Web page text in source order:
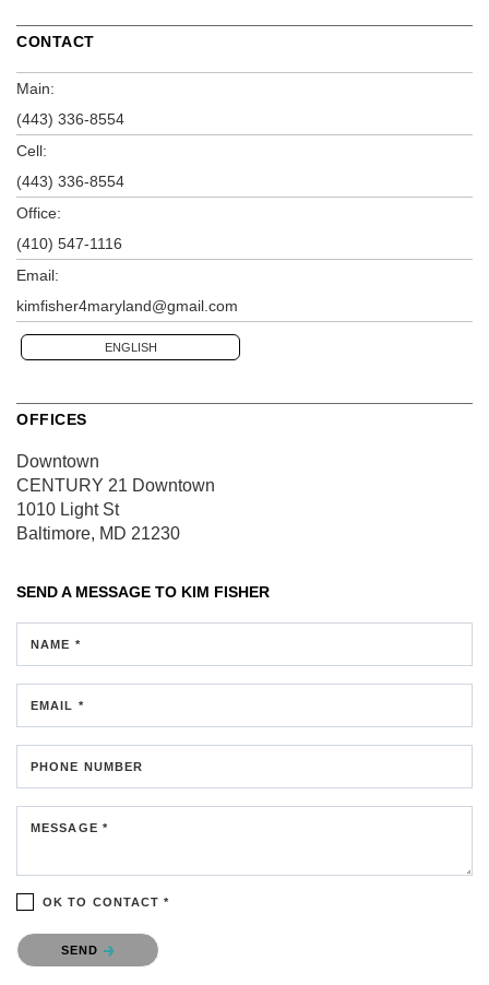
CONTACT
Main:
(443) 336-8554
Cell:
(443) 336-8554
Office:
(410) 547-1116
Email:
kimfisher4maryland@gmail.com
ENGLISH
OFFICES
Downtown
CENTURY 21 Downtown
1010 Light St
Baltimore, MD 21230
SEND A MESSAGE TO KIM FISHER
NAME *
EMAIL *
PHONE NUMBER
MESSAGE *
OK TO CONTACT *
Please confirm that you are not a robot.
SEND